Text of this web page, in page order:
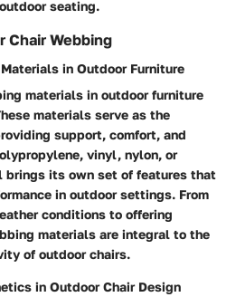
seating.
Chair Webbing
in Outdoor Furniture
materials in outdoor furniture
materials serve as the
support, comfort, and
vinyl, nylon, or
brings its own set of features that
in outdoor settings. From
conditions to offering
materials are integral to the
of outdoor chairs.
in Outdoor Chair Design